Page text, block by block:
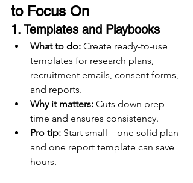
to Focus On
1. Templates and Playbooks
What to do: Create ready-to-use
templates for research plans,
recruitment emails, consent forms,
and reports.
Why it matters: Cuts down prep
time and ensures consistency.
Pro tip: Start small—one solid plan
and one report template can save
hours.